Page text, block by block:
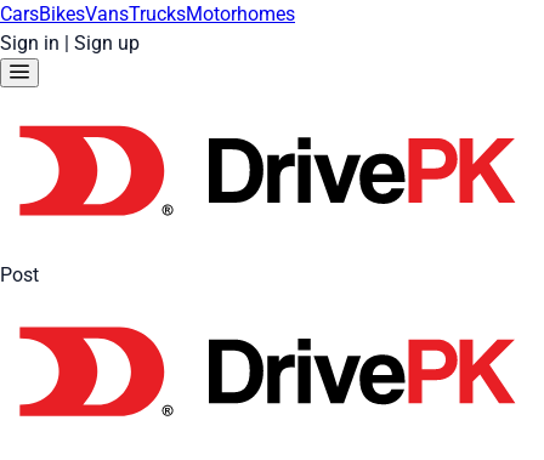
CarsBikesVansTrucksMotorhomes
Sign in | Sign up
Post